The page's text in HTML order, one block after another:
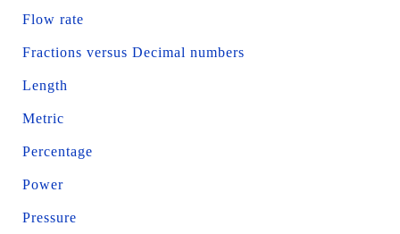
Flow rate
Fractions versus Decimal numbers
Length
Metric
Percentage
Power
Pressure